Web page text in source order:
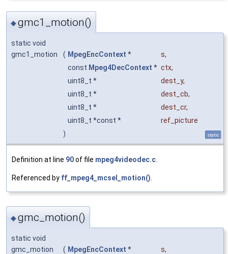
◆gmc1_motion()
static void
gmc1_motion
( MpegEncContext * s,
const Mpeg4DecContext * ctx,
uint8_t *
dest_y,
uint8_t *
dest_cb,
uint8_t *
dest_cr,
uint8_t *const *
ref_picture
)
static
Definition at line 90of file mpeg4videodec.c
Referenced by ff_mpeg4_mcsel_motion()
◆gmc_motion()
static void
gmc_motion
( MpegEncContext * s,